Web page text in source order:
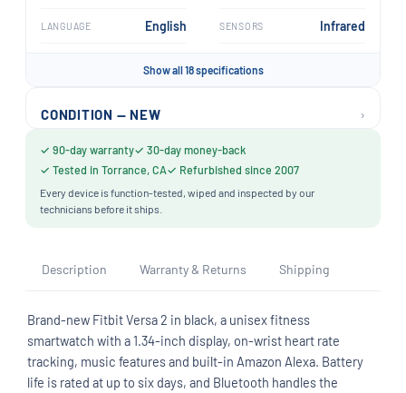
LANGUAGE English SENSORS Infrared
Show all 18 specifications
CONDITION — NEW ›
✓ 90-day warranty✓ 30-day money-back
✓ Tested in Torrance, CA✓ Refurbished since 2007
Every device is function-tested, wiped and inspected by our
technicians before it ships.
Description Warranty & Returns Shipping
Brand-new Fitbit Versa 2 in black, a unisex fitness
smartwatch with a 1.34-inch display, on-wrist heart rate
tracking, music features and built-in Amazon Alexa. Battery
life is rated at up to six days, and Bluetooth handles the